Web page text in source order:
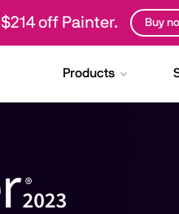
$214 off Painter. Buy
Products